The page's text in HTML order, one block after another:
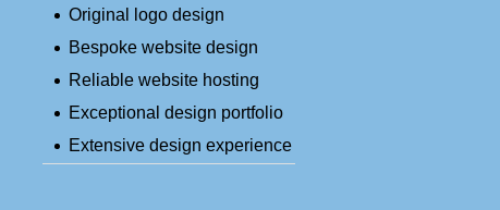
Original logo design
Bespoke website design
Reliable website hosting
Exceptional design portfolio
Extensive design experience